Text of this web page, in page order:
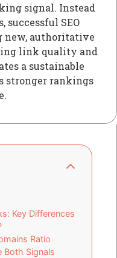
signal. Instead
SEO
new, authoritative
link quality and
a sustainable
stronger rankings
Key Differences
Ratio
Both Signals